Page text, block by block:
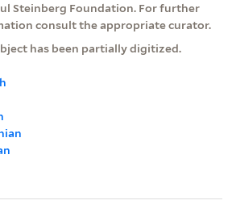
Steinberg Foundation. For further
consult the appropriate curator.
has been partially digitized.